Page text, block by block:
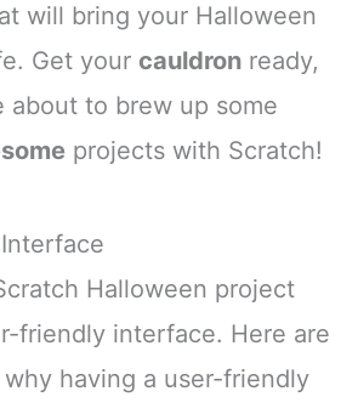
will bring your Halloween
Get your cauldron ready,
about to brew up some
projects with Scratch!
Halloween project
friendly interface. Here are
why having a user-friendly